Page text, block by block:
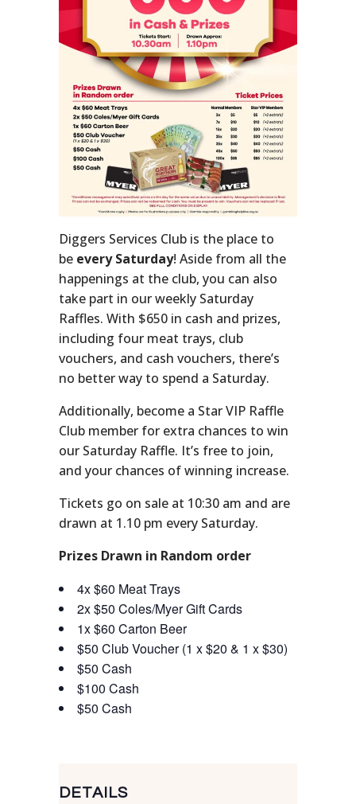
Diggers Services Club is the place to
be every Saturday! Aside from all the
happenings at the club, you can also
take part in our weekly Saturday
Raffles. With $650 in cash and prizes,
including four meat trays, club
vouchers, and cash vouchers, there’s
no better way to spend a Saturday.
Additionally, become a Star VIP Raffle
Club member for extra chances to win
our Saturday Raffle. It’s free to join,
and your chances of winning increase.
Tickets go on sale at 10:30 am and are
drawn at 1.10 pm every Saturday.
Prizes Drawn in Random order
4x $60 Meat Trays
2x $50 Coles/Myer Gift Cards
1x $60 Carton Beer
$50 Club Voucher (1 x $20 & 1 x $30)
$50 Cash
$100 Cash
$50 Cash
DETAILS